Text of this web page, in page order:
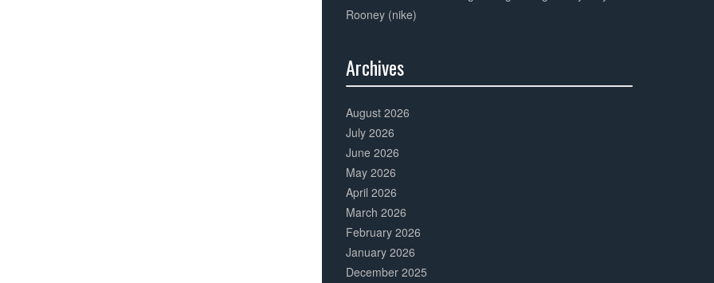
Rooney (nike)
Archives
Complete
August 2026
July 2026
June 2026
May 2026
April 2026
March 2026
February 2026
January 2026
December 2025